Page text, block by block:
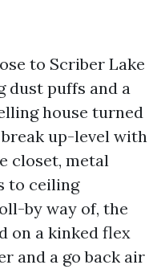
to Scriber Lake
dust puffs and a
house turned
up-level with
closet, metal
to ceiling
by way of, the
on a kinked flex
and a go back air